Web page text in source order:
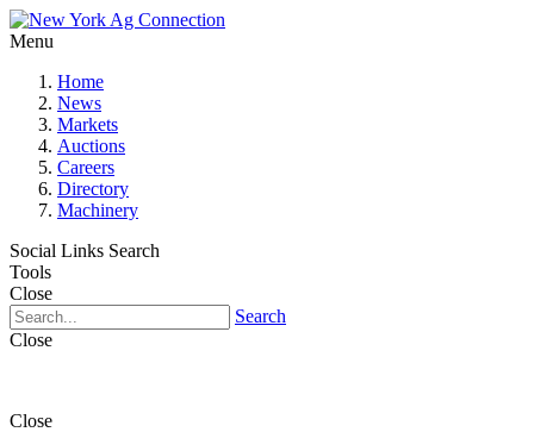
Menu
Home
News
Markets
Auctions
Careers
Directory
Machinery
Social Links Search
Tools
Close
Search
Close
Close